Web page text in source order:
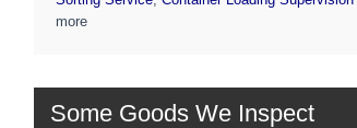
more
Some Goods We Inspect